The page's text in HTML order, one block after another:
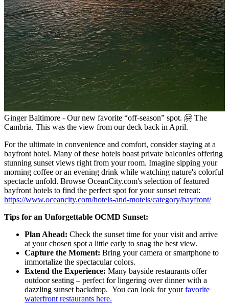
Ginger Baltimore - Our new favorite “off-season” spot. 🤗 The
Cambria. This was the view from our deck back in April.
For the ultimate in convenience and comfort, consider staying at a
bayfront hotel. Many of these hotels boast private balconies offering
stunning sunset views right from your room. Imagine sipping your
morning coffee or an evening drink while watching nature's colorful
spectacle unfold. Browse OceanCity.com's selection of featured
bayfront hotels to find the perfect spot for your sunset retreat:
https://www.oceancity.com/hotels-and-motels/category/bayfront/
Tips for an Unforgettable OCMD Sunset:
Plan Ahead: Check the sunset time for your visit and arrive
at your chosen spot a little early to snag the best view.
Capture the Moment: Bring your camera or smartphone to
immortalize the spectacular colors.
Extend the Experience: Many bayside restaurants offer
outdoor seating – perfect for lingering over dinner with a
dazzling sunset backdrop. You can look for yourfavorite
waterfront restaurants here.